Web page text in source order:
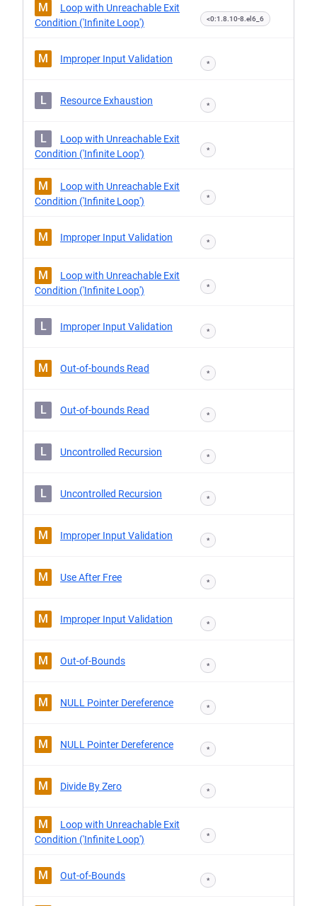
M
Loop with Unreachable Exit
Condition ('Infinite Loop')
<0:1.8.10-8.el6_6
M Improper Input Validation *
L Resource Exhaustion *
L
Loop with Unreachable Exit
Condition ('Infinite Loop')
*
M
Loop with Unreachable Exit
Condition ('Infinite Loop')
*
M Improper Input Validation *
M
Loop with Unreachable Exit
Condition ('Infinite Loop')
*
L Improper Input Validation *
M Out-of-bounds Read *
L Out-of-bounds Read *
L Uncontrolled Recursion *
L Uncontrolled Recursion *
M Improper Input Validation *
M Use After Free *
M Improper Input Validation *
M Out-of-Bounds *
M NULL Pointer Dereference *
M NULL Pointer Dereference *
M Divide By Zero *
M
Loop with Unreachable Exit
Condition ('Infinite Loop')
*
M Out-of-Bounds *